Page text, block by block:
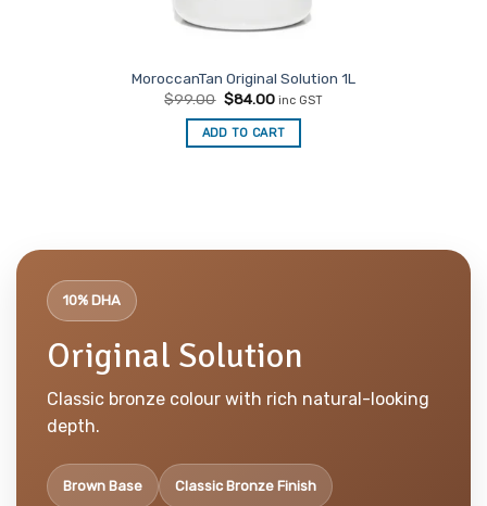
MoroccanTan Original Solution 1L
$99.00 Original
was:
$99.00.
$84.00Current
is:
$84.00.
inc GST
ADD TO CART
10% DHA
Original Solution
Classic bronze colour with rich natural-looking
depth.
Brown Base Classic Bronze Finish